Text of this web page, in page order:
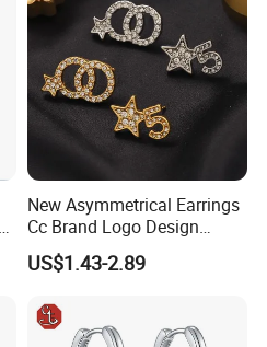
New Asymmetrical Earrings
Cc Brand Logo Design
Luxury Full Diamond Star
Number 5 Stud Earrings
US$1.43-2.89